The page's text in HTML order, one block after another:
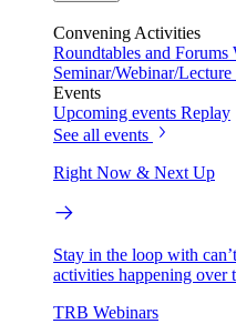
Convening Activities
Roundtables and Forums
Seminar/Webinar/Lecture
Events
Upcoming events Replay
See all events
Right Now & Next Up
Stay in the loop with
activities happening over
TRB Webinars